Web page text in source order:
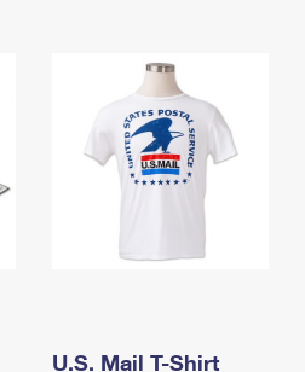
U.S. Mail T-Shirt